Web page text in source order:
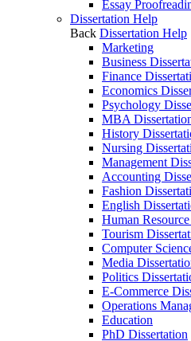
Essay
Dissertation Help
Back Dissertation Help
Marketing
Business
Finance
Economics
Psychology
MBA
History
Nursing
Management
Accounting
Fashion
English
Human
Tourism
Computer
Media
Politics
E-Commerce
Operations
Education
PhD Dissertation